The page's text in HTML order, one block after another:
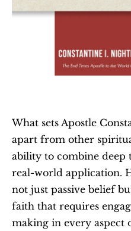
What sets Apostle
apart from other
ability to combine deep
real-world application.
not just passive belief
faith that requires
making in every aspect